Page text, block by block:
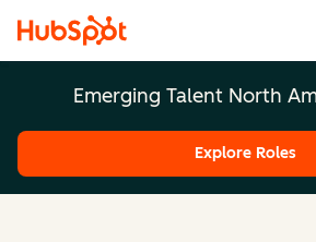
Emerging Talent North
Explore Roles